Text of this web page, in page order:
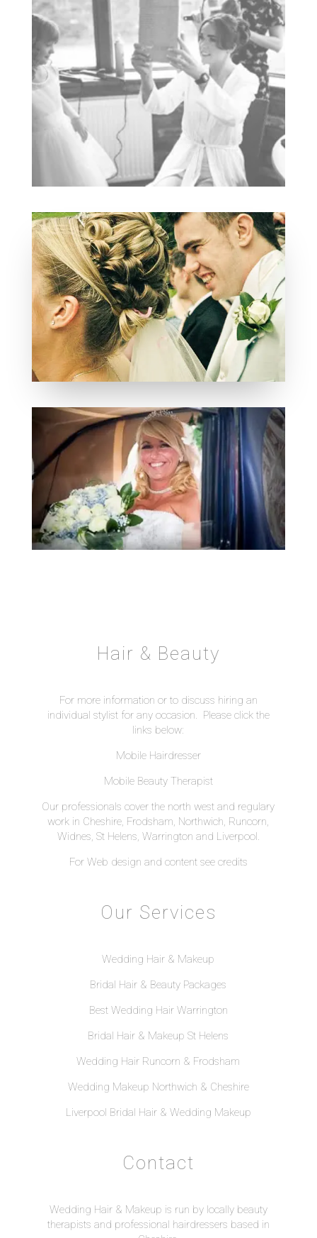
Hair & Beauty
For more information or to discuss hiring an
individual stylist for any occasion. Please click the
links below:
Mobile Hairdresser
Mobile Beauty Therapist
Our professionals cover the north west and regulary
work in Cheshire, Frodsham, Northwich, Runcorn,
Widnes, St Helens, Warrington and Liverpool.
For Web design and content see credits
Our Services
Wedding Hair & Makeup
Bridal Hair & Beauty Packages
Best Wedding Hair Warrington
Bridal Hair & Makeup St Helens
Wedding Hair Runcorn & Frodsham
Wedding Makeup Northwich & Cheshire
Liverpool Bridal Hair & Wedding Makeup
Contact
Wedding Hair & Makeup is run by locally beauty
therapists and professional hairdressers based in